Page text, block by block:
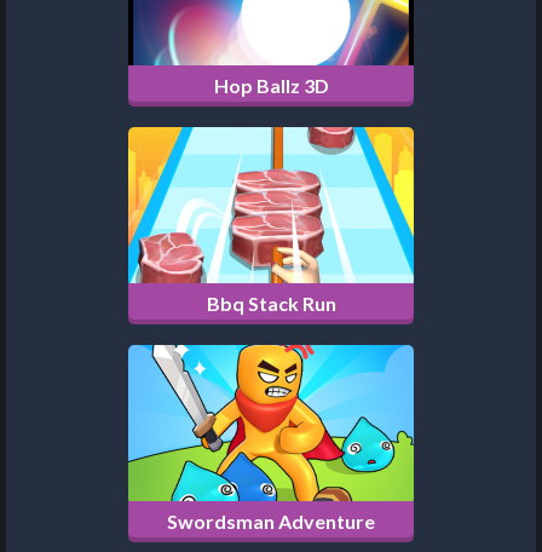
Hop Ballz 3D
Bbq Stack Run
Swordsman Adventure